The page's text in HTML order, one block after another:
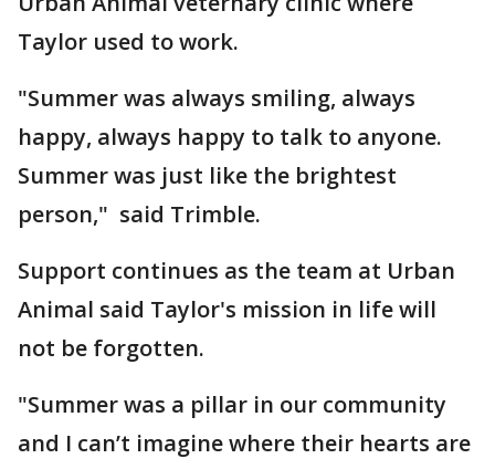
Taylor used to work.
"Summer was always smiling, always
happy, always happy to talk to anyone.
Summer was just like the brightest
person," said Trimble.
Support continues as the team at Urban
Animal said Taylor's mission in life will
not be forgotten.
"Summer was a pillar in our community
and I can’t imagine where their hearts are